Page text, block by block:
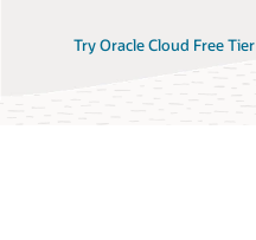
Try Oracle Cloud Free Tier